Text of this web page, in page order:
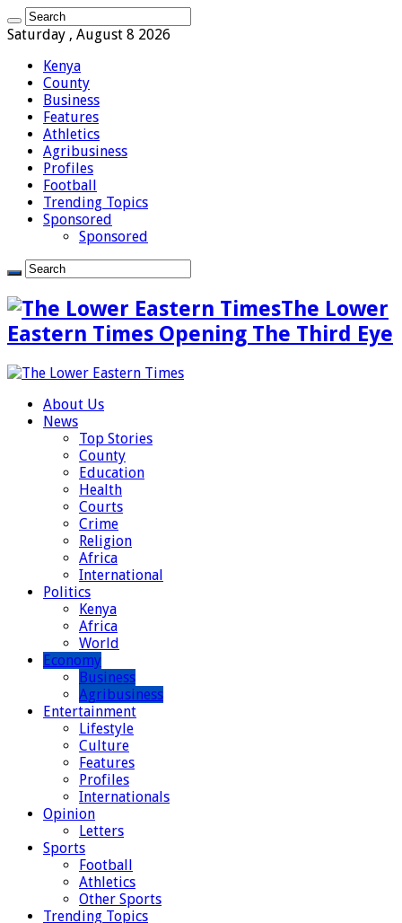
Saturday , August 8 2026
Kenya
County
Business
Features
Athletics
Agribusiness
Profiles
Football
Trending Topics
Sponsored
Sponsored
The Lower
Eastern Times Opening The Third Eye
About Us
News
Top Stories
County
Education
Health
Courts
Crime
Religion
Africa
International
Politics
Kenya
Africa
World
Economy
Business
Agribusiness
Entertainment
Lifestyle
Culture
Features
Profiles
Internationals
Opinion
Letters
Sports
Football
Athletics
Other Sports
Trending Topics